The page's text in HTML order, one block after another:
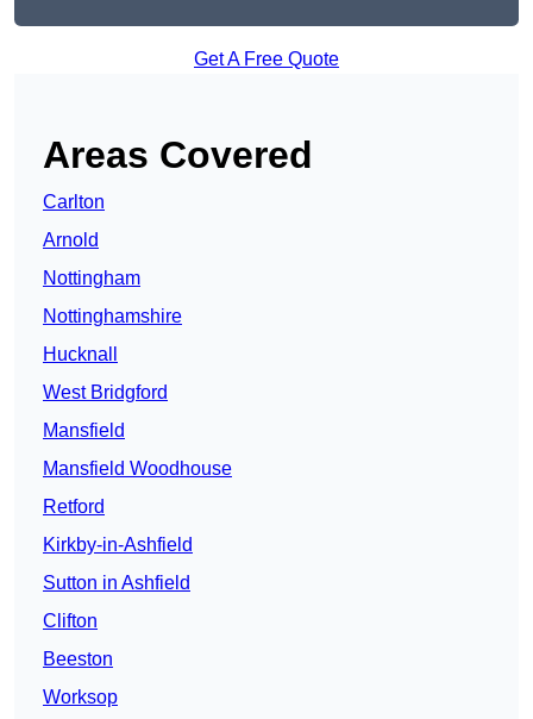
Get A Free Quote
Areas Covered
Carlton
Arnold
Nottingham
Nottinghamshire
Hucknall
West Bridgford
Mansfield
Mansfield Woodhouse
Retford
Kirkby-in-Ashfield
Sutton in Ashfield
Clifton
Beeston
Worksop